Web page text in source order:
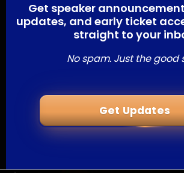
Get speaker
updates, and early ticket
straight to your
No spam. Just the good
Get Updates